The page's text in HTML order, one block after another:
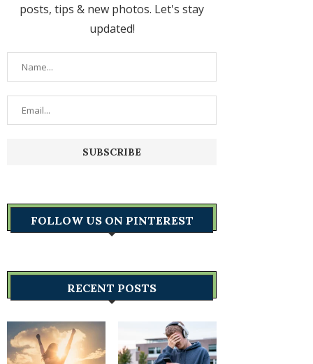
posts, tips & new photos. Let's stay
updated!
FOLLOW US ON PINTEREST
RECENT POSTS